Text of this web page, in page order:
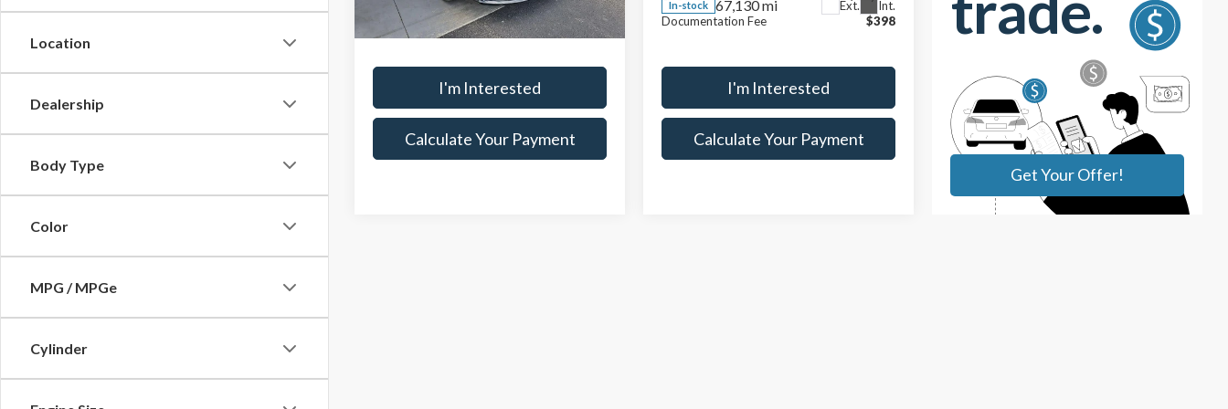
Location
Dealership
Body Type
Color
MPG / MPGe
Cylinder
In-stock 67,509 mi Ext. Int.
Documentation Fee
$398
I'm Interested
Calculate Your Payment
In-stock 67,130 mi Ext. Int.
Documentation Fee
$398
I'm Interested
Calculate Your Payment